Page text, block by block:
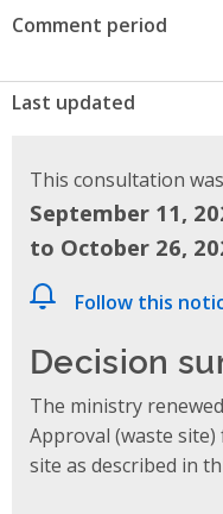
Comment period
Last updated
This consultation
September 11,
to October 26,
Follow this
Decision
The ministry
Approval (waste
site as described in